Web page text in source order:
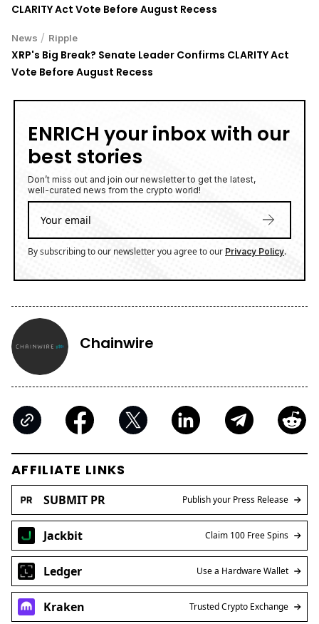
CLARITY Act Vote Before August Recess
News / Ripple
XRP's Big Break? Senate Leader Confirms CLARITY Act
Vote Before August Recess
ENRICH your inbox with our
best stories
Don’t miss out and join our newsletter to get the latest,
well-curated news from the crypto world!
By subscribing to our newsletter you agree to our Privacy Policy.
Chainwire
AFFILIATE LINKS
SUBMIT PR Publish your Press Release
Jackbit Claim 100 Free Spins
Ledger Use a Hardware Wallet
Kraken Trusted Crypto Exchange